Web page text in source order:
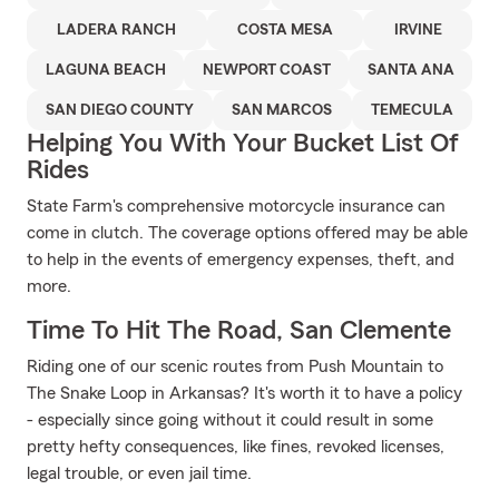
LADERA RANCH COSTA MESA IRVINE
LAGUNA BEACH NEWPORT COAST SANTA ANA
SAN DIEGO COUNTY SAN MARCOS TEMECULA
Helping You With Your Bucket List Of
Rides
State Farm's comprehensive motorcycle insurance can
come in clutch. The coverage options offered may be able
to help in the events of emergency expenses, theft, and
more.
Time To Hit The Road, San Clemente
Riding one of our scenic routes from Push Mountain to
The Snake Loop in Arkansas? It's worth it to have a policy
- especially since going without it could result in some
pretty hefty consequences, like fines, revoked licenses,
legal trouble, or even jail time.